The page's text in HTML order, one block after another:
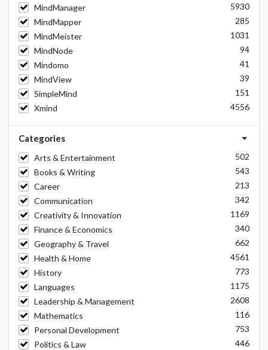
MindManager
5930
MindMapper
285
MindMeister
1031
MindNode
94
Mindomo
41
MindView
39
SimpleMind
151
Xmind
4556
Categories
Arts & Entertainment
502
Books & Writing
543
Career
213
Communication
342
Creativity & Innovation
1169
Finance & Economics
340
Geography & Travel
662
Health & Home
4561
History
773
Languages
1175
Leadership & Management
2608
Mathematics
116
Personal Development
753
Politics & Law
446